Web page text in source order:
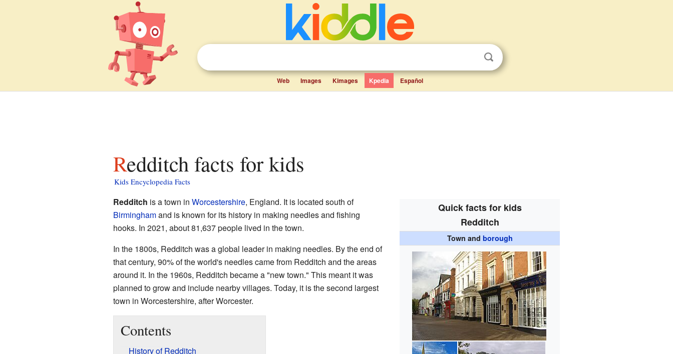
Web Images Kimages Kpedia Español
Redditch facts for kids
Kids Encyclopedia Facts
Quick facts for kids
Redditch
Town and borough
Redditch is a town in Worcestershire, England. It is located south of
Birminghamand is known for its history in making needles and fishing
hooks. In 2021, about 81,637 people lived in the town.
In the 1800s, Redditch was a global leader in making needles. By the end of
that century, 90% of the world's needles came from Redditch and the areas
around it. In the 1960s, Redditch became a "new town." This meant it was
planned to grow and include nearby villages. Today, it is the second largest
town in Worcestershire, after Worcester.
Contents
History of Redditch